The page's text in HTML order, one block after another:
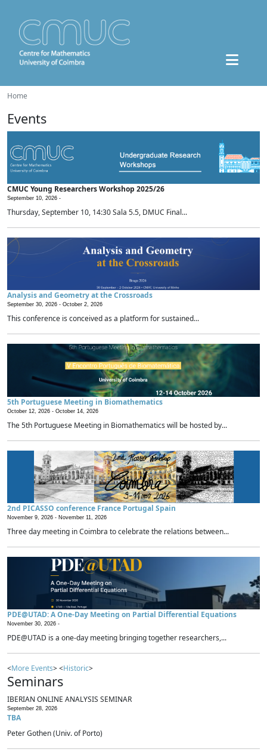
Home
Events
CMUC Young Researchers Workshop 2025/26
September 10, 2026 -
Thursday, September 10, 14:30 Sala 5.5, DMUC Final...
Analysis and Geometry at the Crossroads
September 30, 2026 - October 2, 2026
This conference is conceived as a platform for sustained...
5th Portuguese Meeting in Biomathematics
October 12, 2026 - October 14, 2026
The 5th Portuguese Meeting in Biomathematics will be hosted by...
2nd PICASSO conference France Portugal Spain
November 9, 2026 - November 11, 2026
Three day meeting in Coimbra to celebrate the relations between...
PDE@UTAD: A One-Day Meeting on Partial Differential Equations
November 30, 2026 -
PDE@UTAD is a one-day meeting bringing together researchers,...
<More Events> <Historic>
Seminars
IBERIAN ONLINE ANALYSIS SEMINAR
September 28, 2026
TBA
Peter Gothen (Univ. of Porto)